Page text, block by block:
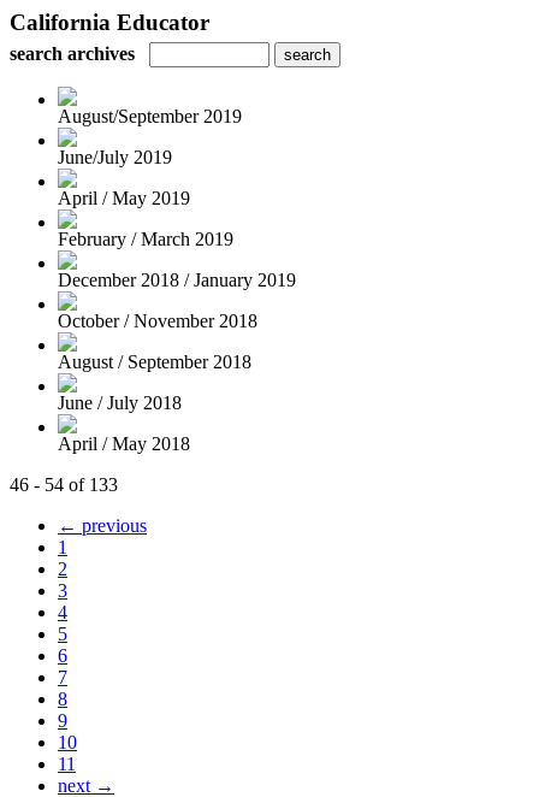
California Educator
search archives
August/September 2019
June/July 2019
April / May 2019
February / March 2019
December 2018 / January 2019
October / November 2018
August / September 2018
June / July 2018
April / May 2018
46 - 54 of 133
← previous
1
2
3
4
5
6
7
8
9
10
11
next →